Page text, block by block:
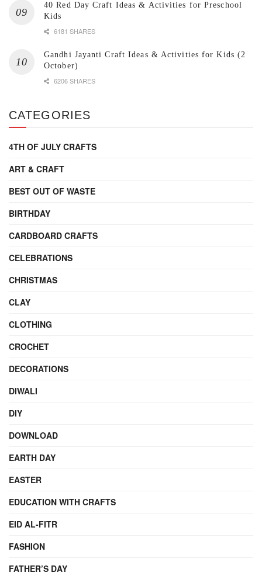
40 Red Day Craft Ideas & Activities for Preschool
Kids
6181 SHARES
Gandhi Jayanti Craft Ideas & Activities for Kids (2
October)
6206 SHARES
CATEGORIES
4TH OF JULY CRAFTS
ART & CRAFT
BEST OUT OF WASTE
BIRTHDAY
CARDBOARD CRAFTS
CELEBRATIONS
CHRISTMAS
CLAY
CLOTHING
CROCHET
DECORATIONS
DIWALI
DIY
DOWNLOAD
EARTH DAY
EASTER
EDUCATION WITH CRAFTS
EID AL-FITR
FASHION
FATHER’S DAY